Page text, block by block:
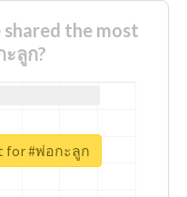
the most
ลูก?
for #พ่อกะลูก